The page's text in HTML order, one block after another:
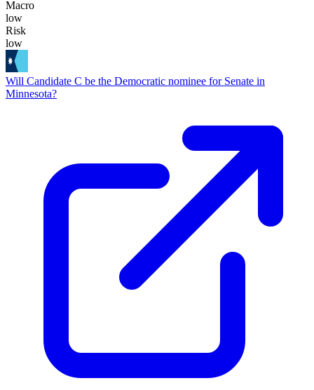
Macro
low
Risk
low
Will Candidate C be the Democratic nominee for Senate in
Minnesota?